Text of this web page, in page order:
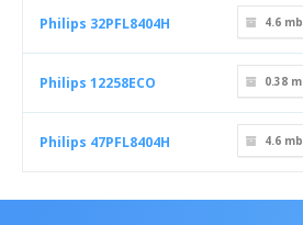
Philips 32PFL8404H 4.6 mb
Philips 12258ECO 0.38
Philips 47PFL8404H 4.6 mb